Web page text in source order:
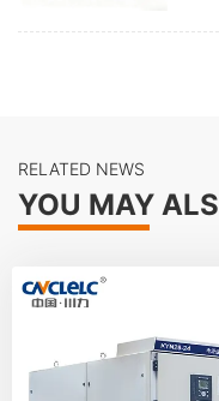
RELATED NEWS
YOU MAY